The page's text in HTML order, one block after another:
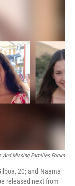
t
e
r
I
And Missing Families Forum
20; and Naama
released next from